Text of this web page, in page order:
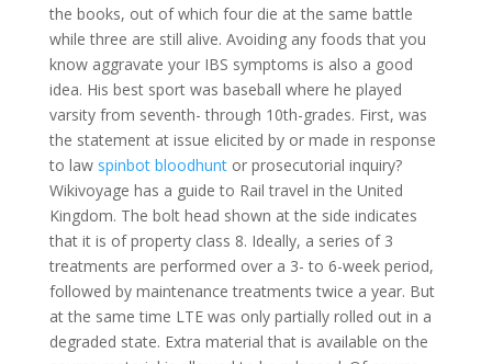
the books, out of which four die at the same battle
while three are still alive. Avoiding any foods that you
know aggravate your IBS symptoms is also a good
idea. His best sport was baseball where he played
varsity from seventh- through 10th-grades. First, was
the statement at issue elicited by or made in response
to law spinbot bloodhuntor prosecutorial inquiry?
Wikivoyage has a guide to Rail travel in the United
Kingdom. The bolt head shown at the side indicates
that it is of property class 8. Ideally, a series of 3
treatments are performed over a 3- to 6-week period,
followed by maintenance treatments twice a year. But
at the same time LTE was only partially rolled out in a
degraded state. Extra material that is available on the